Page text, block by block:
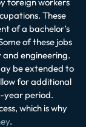
These
of a bachelor’s
of these jobs
engineering.
be extended to
for additional
year period.
which is why
.